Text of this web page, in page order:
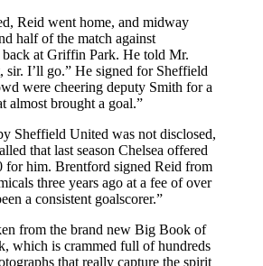
Reid went home, and midway
half of the match against
back at Griffin Park. He told Mr.
I’ll go.” He signed for Sheffield
were cheering deputy Smith for a
almost brought a goal.”
Sheffield United was not disclosed,
that last season Chelsea offered
for him. Brentford signed Reid from
three years ago at a fee of over
a consistent goalscorer.”
from the brand new Big Book of
which is crammed full of hundreds
that really capture the spirit